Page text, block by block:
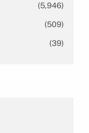
(5,946)
(509)
(39)